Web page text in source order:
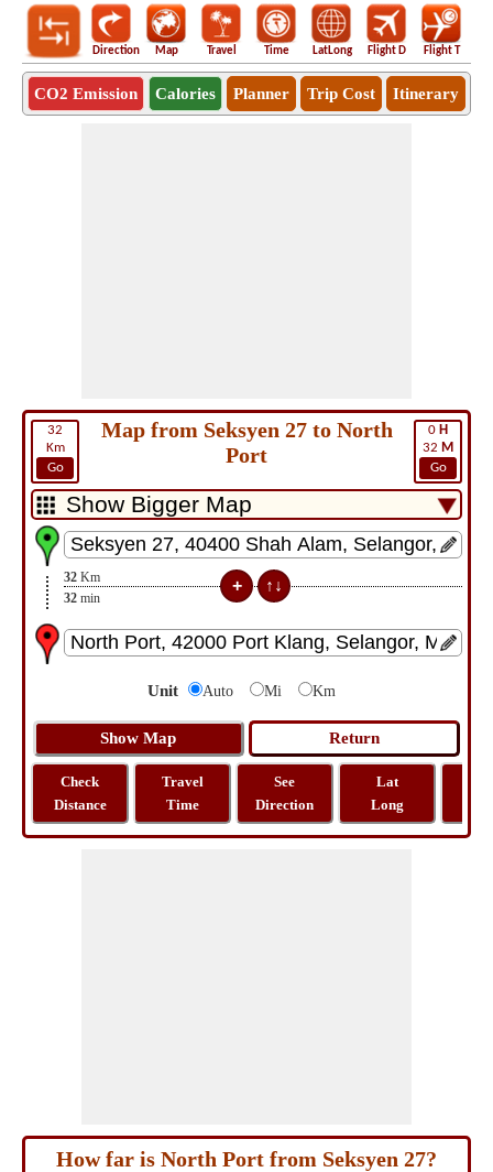
Direction Map Travel Time LatLong Flight D Flight T
CO2 Emission Calories Planner Trip Cost Itinerary
32
Km
Go
0 H
32 M
Go
Map from Seksyen 27 to North
Port
32 Km
32 min
Unit Auto Mi Km
Check
Distance
Travel
Time
See
Direction
Lat
Long
How far is North Port from Seksyen 27?